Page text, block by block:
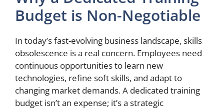
Budget is Non-Negotiable
In today’s fast-evolving business landscape, skills
obsolescence is a real concern. Employees need
continuous opportunities to learn new
technologies, refine soft skills, and adapt to
changing market demands. A dedicated training
budget isn’t an expense; it’s a strategic